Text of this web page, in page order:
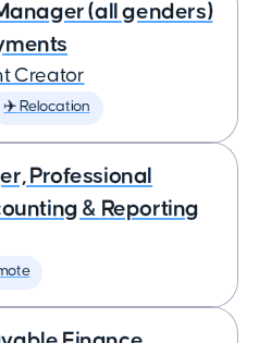
(all genders)
Creator
✈️ Relocation
Professional
& Reporting